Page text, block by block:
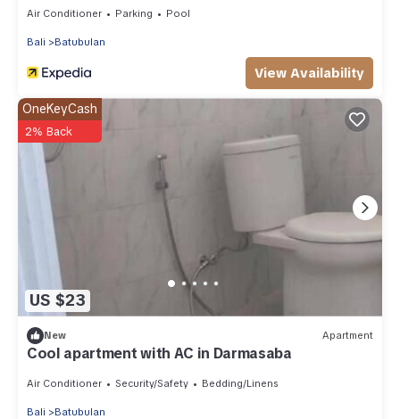
Air Conditioner Parking Pool
Bali Batubulan
View Availability
US $23
OneKeyCash
2% Back
New Apartment
Cool apartment with AC in Darmasaba
Air Conditioner Security/Safety Bedding/Linens
Bali Batubulan